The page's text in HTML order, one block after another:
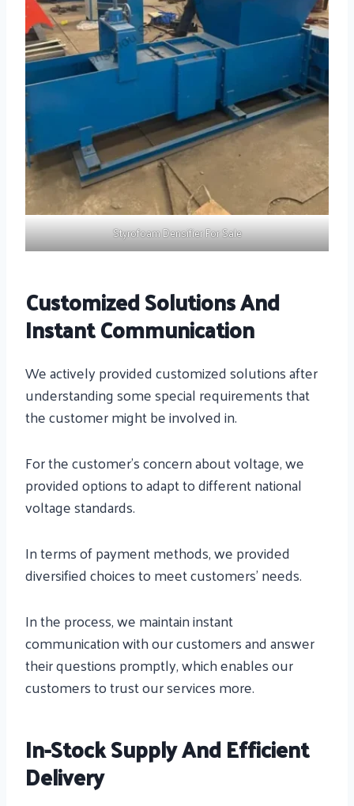
Styrofoam Densifier For Sale
Customized Solutions And
Instant Communication
We actively provided customized solutions after
understanding some special requirements that
the customer might be involved in.
For the customer’s concern about voltage, we
provided options to adapt to different national
voltage standards.
In terms of payment methods, we provided
diversified choices to meet customers’ needs.
In the process, we maintain instant
communication with our customers and answer
their questions promptly, which enables our
customers to trust our services more.
In-Stock Supply And Efficient
Delivery